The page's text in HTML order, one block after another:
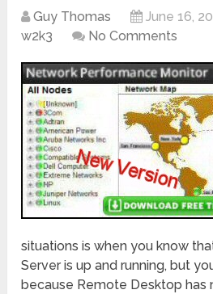
Guy Thomas June 16,
w2k3
No Comments
situations is when you know
Server is up and running, but
because Remote Desktop has